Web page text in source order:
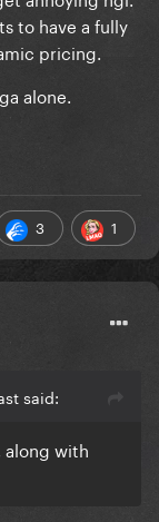
ones who
of how
sure
to have a fully
pricing.
alone.
3 1
said:
along with